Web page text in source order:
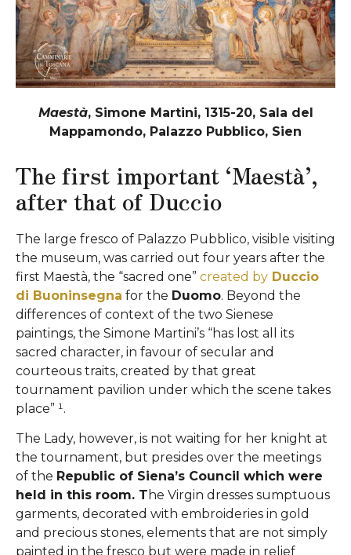
Maestà, Simone Martini, 1315-20, Sala del
Mappamondo, Palazzo Pubblico, Sien
The first important ‘Maestà’,
after that of Duccio
The large fresco of Palazzo Pubblico, visible visiting
the museum, was carried out four years after the
first Maestà, the “sacred one” created by Duccio
di Buoninsegna for the Duomo. Beyond the
differences of context of the two Sienese
paintings, the Simone Martini’s “has lost all its
sacred character, in favour of secular and
courteous traits, created by that great
tournament pavilion under which the scene takes
place” ¹.
The Lady, however, is not waiting for her knight at
the tournament, but presides over the meetings
of the Republic of Siena’s Council which were
held in this room. T he Virgin dresses sumptuous
garments, decorated with embroideries in gold
and precious stones, elements that are not simply
painted in the fresco but were made in relief